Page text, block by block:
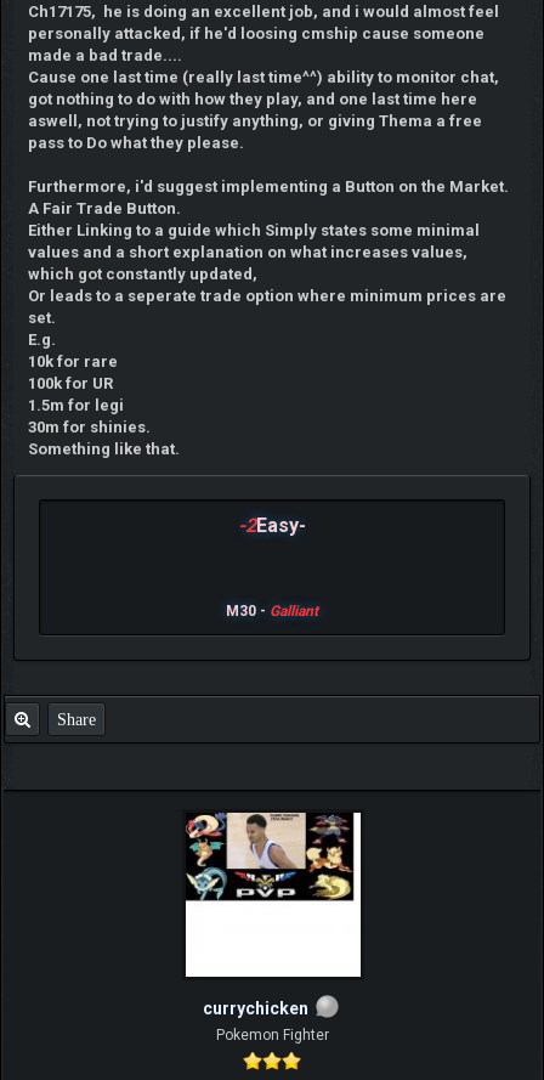
Ch17175, he is doing an excellent job, and i would almost feel
personally attacked, if he'd loosing cmship cause someone
made a bad trade....
Cause one last time (really last time^^) ability to monitor chat,
got nothing to do with how they play, and one last time here
aswell, not trying to justify anything, or giving Thema a free
pass to Do what they please.
Furthermore, i'd suggest implementing a Button on the Market.
A Fair Trade Button.
Either Linking to a guide which Simply states some minimal
values and a short explanation on what increases values,
which got constantly updated,
Or leads to a seperate trade option where minimum prices are
set.
E.g.
10k for rare
100k for UR
1.5m for legi
30m for shinies.
Something like that.
-2Easy-
M30 - Galliant
Share
currychicken
Pokemon Fighter